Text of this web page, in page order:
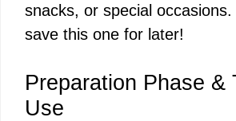
snacks, or special occasions.
save this one for later!
Preparation Phase &
Use